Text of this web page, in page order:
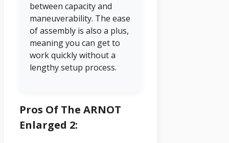
between capacity and
maneuverability. The ease
of assembly is also a plus,
meaning you can get to
work quickly without a
lengthy setup process.
Pros Of The ARNOT
Enlarged 2: